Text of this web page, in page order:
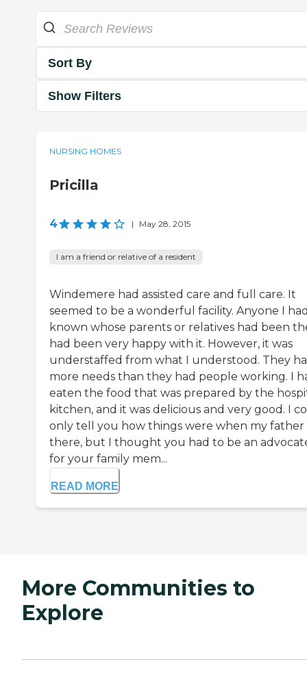
Sort By
Show Filters
NURSING HOMES
Pricilla
4 | May 28, 2015
I am a friend or relative of a resident
Windemere had assisted care and full care. It
seemed to be a wonderful facility. Anyone I
known whose parents or relatives had been
had been very happy with it. However, it was
understaffed from what I understood. They
more needs than they had people working. I
eaten the food that was prepared by the
kitchen, and it was delicious and very good. I
only tell you how things were when my father
there, but I thought you had to be an
for your family mem...
READ MORE
More Communities to
Explore